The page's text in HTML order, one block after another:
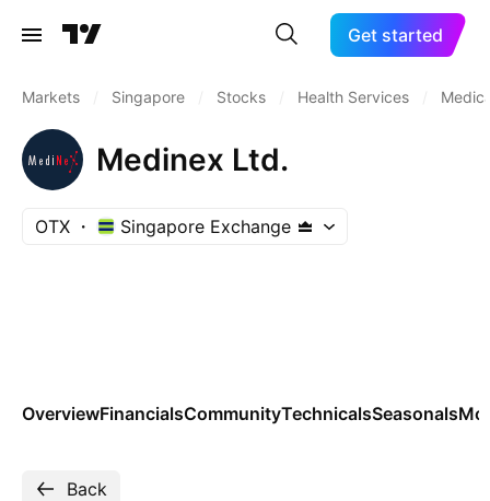
Get started
Markets Singapore Stocks Health Services
Medinex Ltd.
OTX Singapore Exchange
OverviewFinancialsCommunityTechnicalsSeasonals
Back